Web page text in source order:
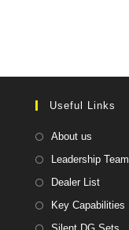
Useful Links
About us
Leadership Team
Dealer List
Key Capabilities